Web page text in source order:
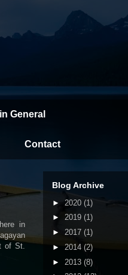
General
Contact
in
of St.
Blog Archive
► 2020 (1)
► 2019 (1)
► 2017 (1)
► 2014 (2)
► 2013 (8)